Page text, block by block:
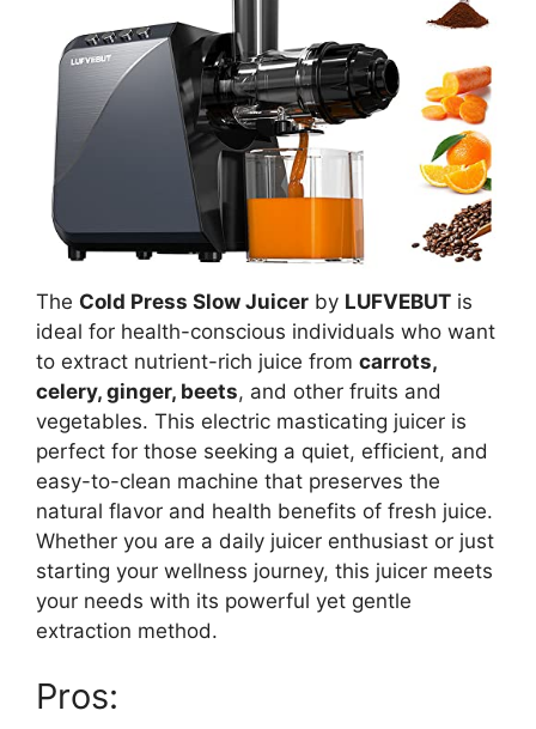
The Cold Press Slow Juicer by LUFVEBUT is
ideal for health-conscious individuals who want
to extract nutrient-rich juice from carrots,
celery, ginger, beets, and other fruits and
vegetables. This electric masticating juicer is
perfect for those seeking a quiet, efficient, and
easy-to-clean machine that preserves the
natural flavor and health benefits of fresh juice.
Whether you are a daily juicer enthusiast or just
starting your wellness journey, this juicer meets
your needs with its powerful yet gentle
extraction method.
Pros: